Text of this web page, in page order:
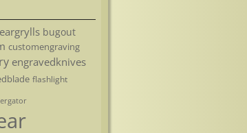
bugout
customengraving
engravedknives
flashlight